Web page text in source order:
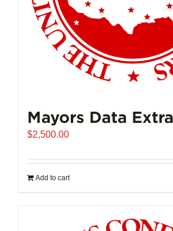
Mayors Data
$2,500.00
Add to cart